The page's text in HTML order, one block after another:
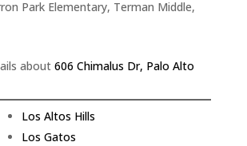
Park Elementary, Terman Middle,
about 606 Chimalus Dr, Palo Alto
Los Altos Hills
Los Gatos